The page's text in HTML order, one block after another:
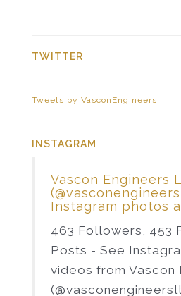
TWITTER
Tweets by VasconEngineers
INSTAGRAM
Vascon Engineers
Instagram photos
463 Followers, 453
Posts - See
videos from Vascon